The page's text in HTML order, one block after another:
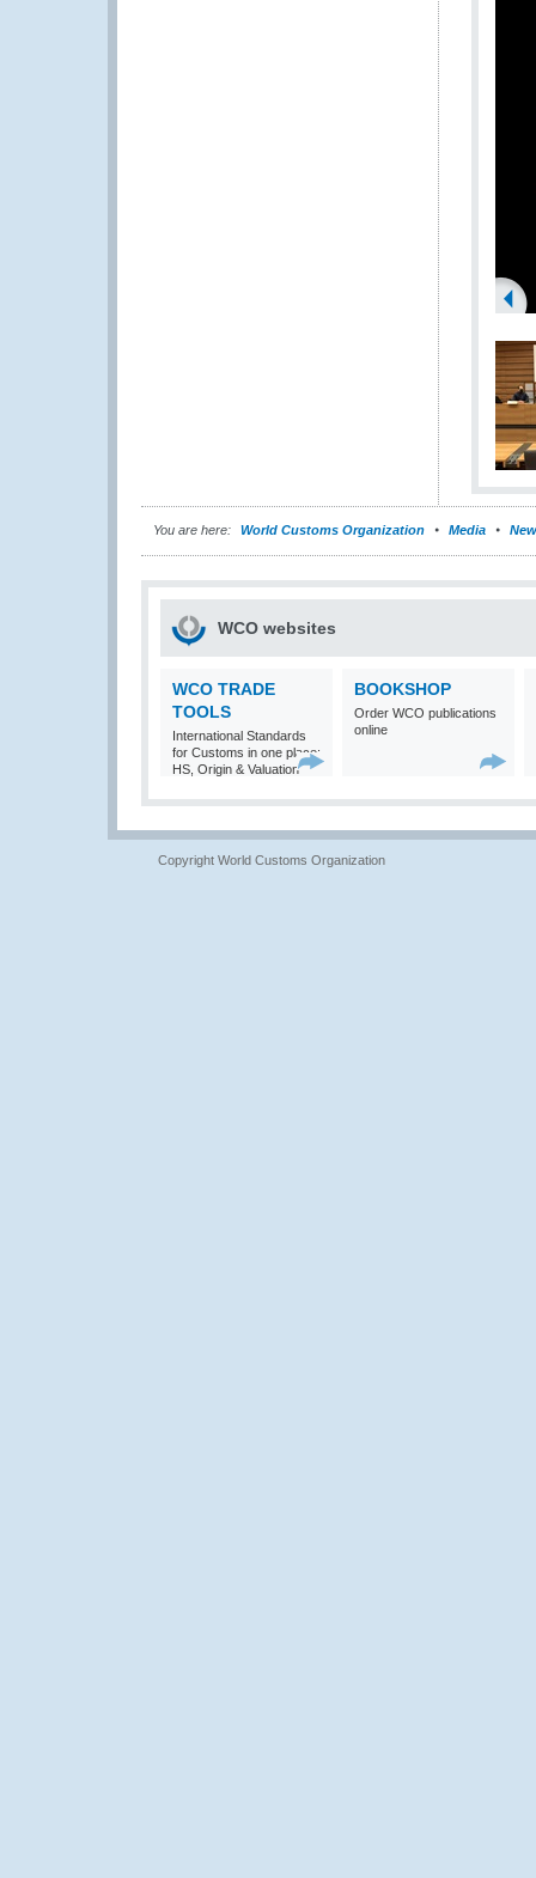
You are here: World Customs Organization Media
WCO websites
WCO TRADE
TOOLS
International Standards
for Customs in one place:
HS, Origin & Valuation
BOOKSHOP
Order WCO publications
online
Copyright World Customs Organization